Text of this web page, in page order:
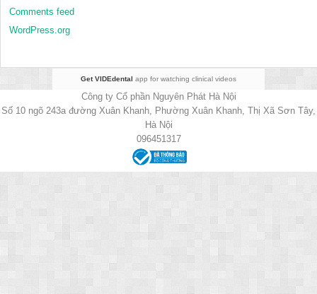
Comments feed
WordPress.org
Get VIDEdental app for watching clinical videos
Công ty Cổ phần Nguyên Phát Hà Nội
Số 10 ngõ 243a đường Xuân Khanh, Phường Xuân Khanh, Thị Xã Sơn Tây,
Hà Nội
096451317